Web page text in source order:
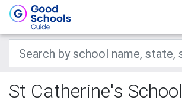
St Catherine's School